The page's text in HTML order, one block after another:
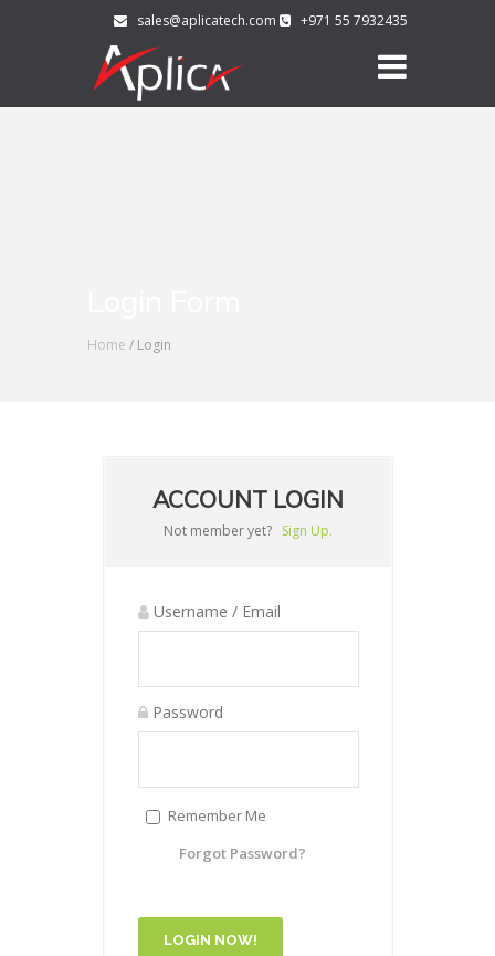
sales@aplicatech.com +971 55 7932435
Home / Login
ACCOUNT LOGIN
Not member yet? Sign Up.
Username / Email
Password
Remember Me
Forgot Password?
LOGIN NOW!